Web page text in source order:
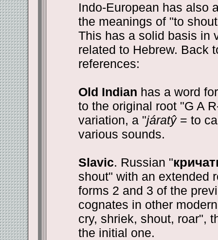
Indo-European has also
the meanings of "to
This has a solid basis in
related to Hebrew. Back
references:
Old Indian has a word
to the original root "G A
variation, a "járatŷ= to
various sounds.
Slavic. Russian "
shout" with an extended
forms 2 and 3 of the
cognates in other
cry, shriek, shout, roar",
the initial one.